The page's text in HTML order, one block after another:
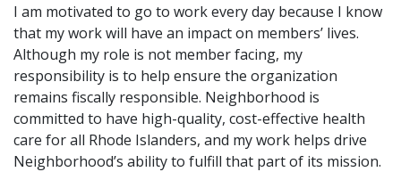
I am motivated to go to work every day because I know
that my work will have an impact on members’ lives.
Although my role is not member facing, my
responsibility is to help ensure the organization
remains fiscally responsible. Neighborhood is
committed to have high-quality, cost-effective health
care for all Rhode Islanders, and my work helps drive
Neighborhood’s ability to fulfill that part of its mission.